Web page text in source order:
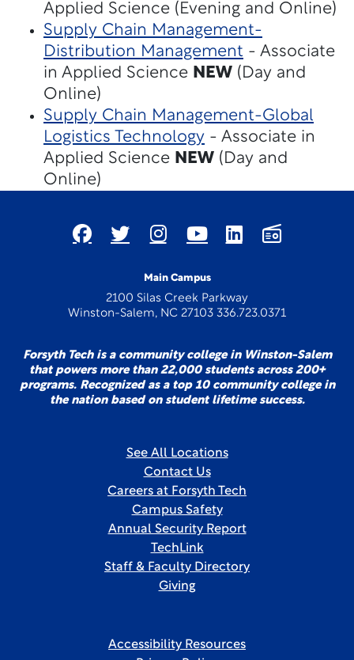
Applied Science (Evening and Online)
Supply Chain Management-
Distribution Management - Associate
in Applied Science NEW (Day and
Online)
Supply Chain Management-Global
Logistics Technology - Associate in
Applied Science NEW (Day and
Online)
Main Campus
2100 Silas Creek Parkway
Winston-Salem, NC 27103 336.723.0371
Forsyth Tech is a community college in Winston-Salem
that powers more than 22,000 students across 200+
programs. Recognized as a top 10 community college in
the nation based on student lifetime success.
See All Locations
Contact Us
Careers at Forsyth Tech
Campus Safety
Annual Security Report
TechLink
Staff & Faculty Directory
Giving
Accessibility Resources